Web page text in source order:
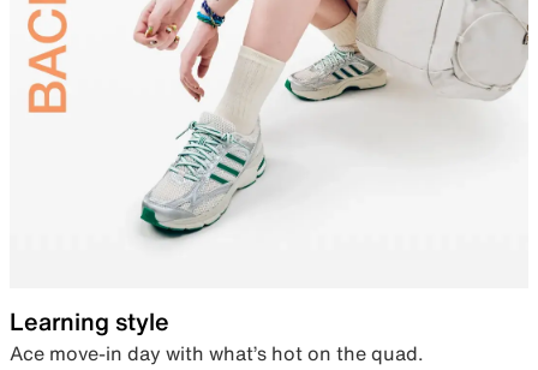
Learning style
Ace move-in day with what’s hot on the quad.